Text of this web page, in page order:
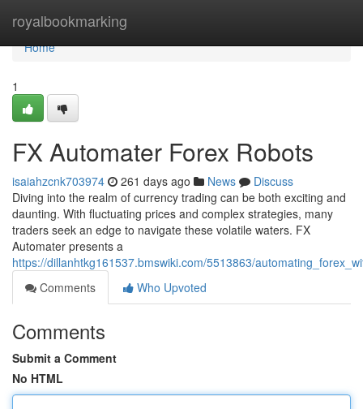
royalbookmarking
Home
Home
1
FX Automater Forex Robots
isaiahzcnk703974 261 days ago News
Discuss
Diving into the realm of currency trading can be both exciting and
daunting. With fluctuating prices and complex strategies, many
traders seek an edge to navigate these volatile waters. FX
Automater presents a
https://dillanhtkg161537.bmswiki.com/5513863/
Comments
Who Upvoted
Comments
Submit a Comment
No HTML